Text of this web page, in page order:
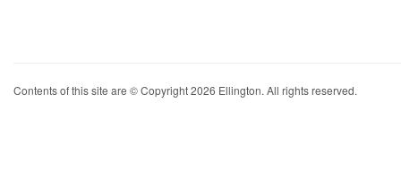
Contents of this site are © Copyright 2026 Ellington. All rights reserved.